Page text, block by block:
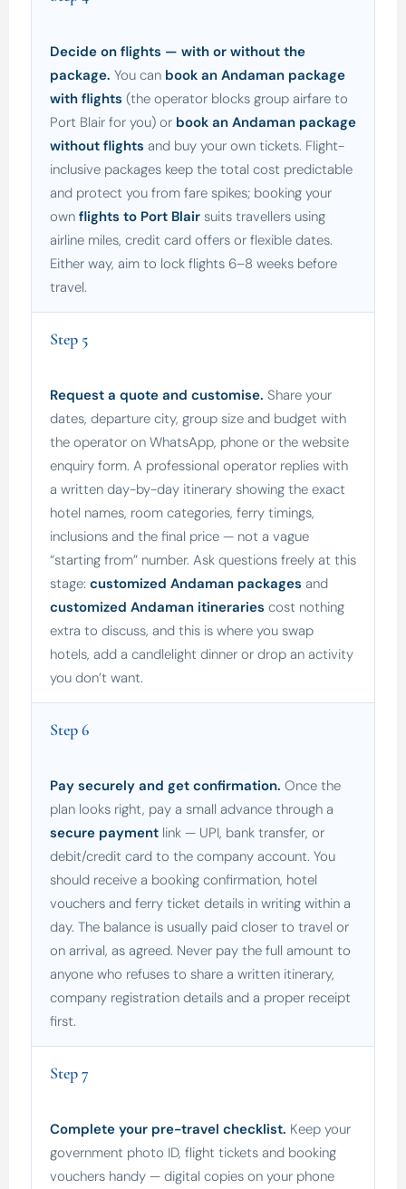
Decide on flights — with or without the
package. You can book an Andaman package
with flights (the operator blocks group airfare to
Port Blair for you) or book an Andaman package
without flights and buy your own tickets. Flight-
inclusive packages keep the total cost predictable
and protect you from fare spikes; booking your
own flights to Port Blair suits travellers using
airline miles, credit card offers or flexible dates.
Either way, aim to lock flights 6–8 weeks before
travel.
Step 5
Request a quote and customise. Share your
dates, departure city, group size and budget with
the operator on WhatsApp, phone or the website
enquiry form. A professional operator replies with
a written day-by-day itinerary showing the exact
hotel names, room categories, ferry timings,
inclusions and the final price — not a vague
“starting from” number. Ask questions freely at this
stage: customized Andaman packages and
customized Andaman itineraries cost nothing
extra to discuss, and this is where you swap
hotels, add a candlelight dinner or drop an activity
you don’t want.
Step 6
Pay securely and get confirmation. Once the
plan looks right, pay a small advance through a
secure payment link — UPI, bank transfer, or
debit/credit card to the company account. You
should receive a booking confirmation, hotel
vouchers and ferry ticket details in writing within a
day. The balance is usually paid closer to travel or
on arrival, as agreed. Never pay the full amount to
anyone who refuses to share a written itinerary,
company registration details and a proper receipt
first.
Step 7
Complete your pre-travel checklist. Keep your
government photo ID, flight tickets and booking
vouchers handy — digital copies on your phone